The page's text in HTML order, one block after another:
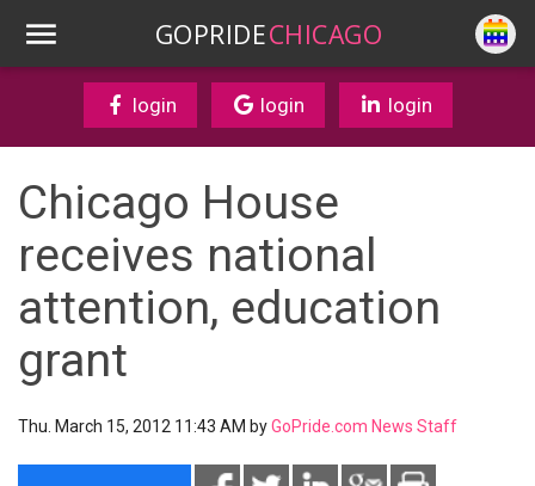
GOPRIDECHICAGO
login login login
Chicago House
receives national
attention, education
grant
Thu. March 15, 2012 11:43 AM byGoPride.com News Staff